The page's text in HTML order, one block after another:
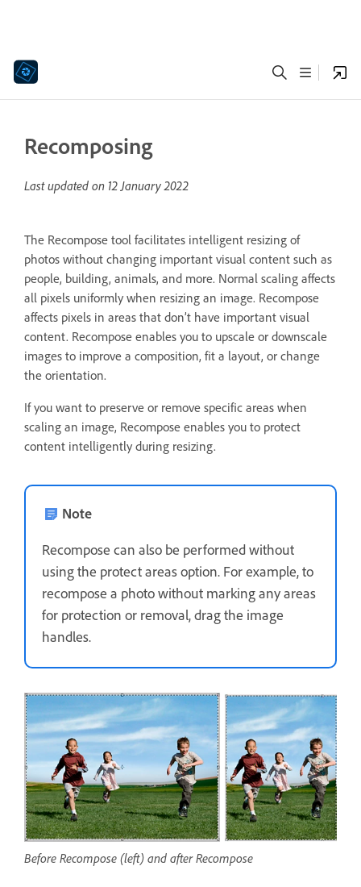
Recomposing
Last updated on 12 January 2022
The Recompose tool facilitates intelligent resizing of
photos without changing important visual content such as
people, building, animals, and more. Normal scaling affects
all pixels uniformly when resizing an image. Recompose
affects pixels in areas that don’t have important visual
content. Recompose enables you to upscale or downscale
images to improve a composition, fit a layout, or change
the orientation.
If you want to preserve or remove specific areas when
scaling an image, Recompose enables you to protect
content intelligently during resizing.
Note
Recompose can also be performed without
using the protect areas option. For example, to
recompose a photo without marking any areas
for protection or removal, drag the image
handles.
Before Recompose (left) and after Recompose